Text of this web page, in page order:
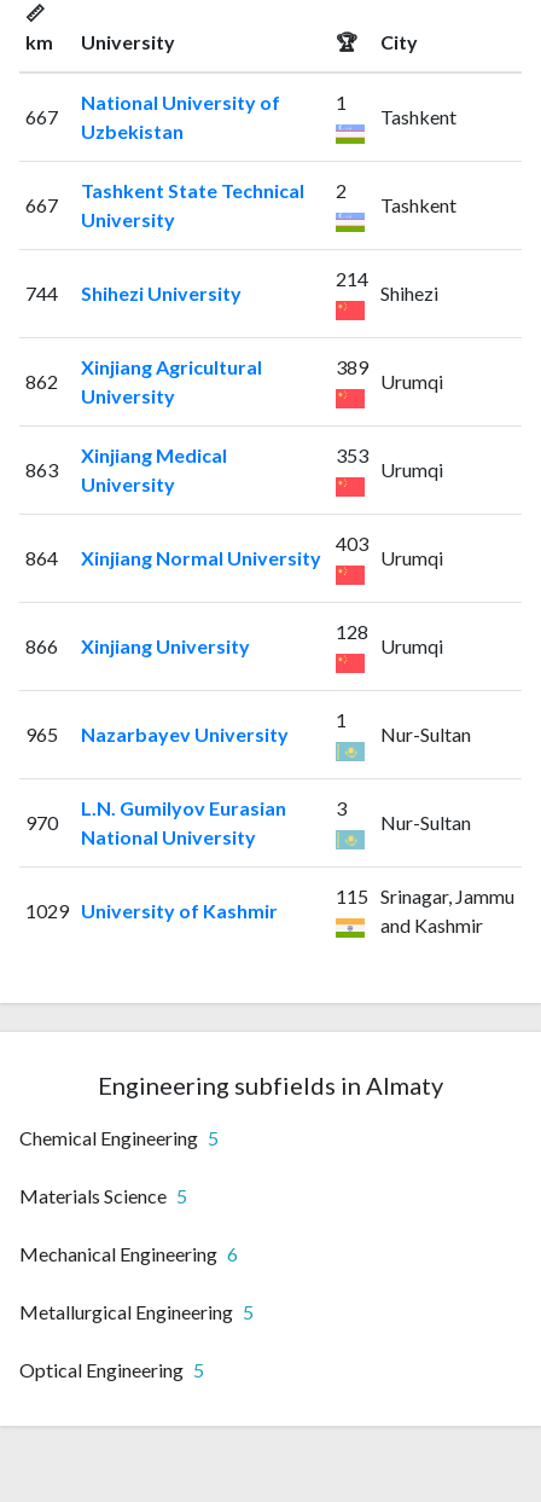
📏
km
University 🏆 City
667
National University of
Uzbekistan
1
Tashkent
667
Tashkent State Technical
University
2
Tashkent
744 Shihezi University
214
Shihezi
862
Xinjiang Agricultural
University
389
Urumqi
863
Xinjiang Medical
University
353
Urumqi
864 Xinjiang Normal University
403
Urumqi
866 Xinjiang University
128
Urumqi
965 Nazarbayev University
1
Nur-Sultan
970
L.N. Gumilyov Eurasian
National University
3
Nur-Sultan
1029 University of Kashmir
115 Srinagar, Jammu
and Kashmir
Engineering subfields in Almaty
Chemical Engineering 5
Materials Science 5
Mechanical Engineering 6
Metallurgical Engineering 5
Optical Engineering 5